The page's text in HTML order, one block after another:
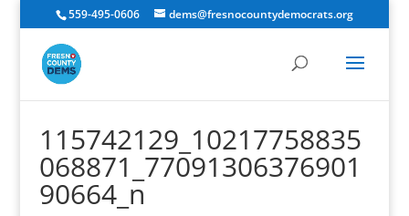
559-495-0606 dems@fresnocountydemocrats.org
115742129_10217758835
068871_77091306376901
90664_n